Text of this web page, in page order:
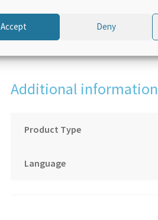
Accept Deny
Additional information
Product Type
Language